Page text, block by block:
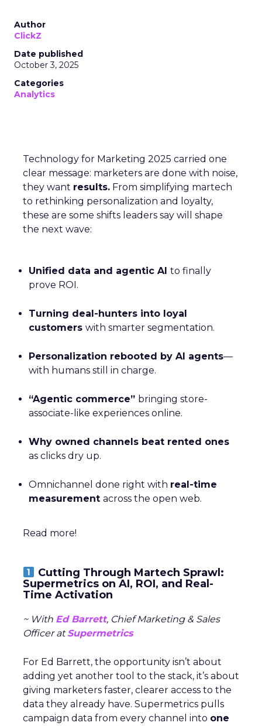
Author
ClickZ
Date published
October 3, 2025
Categories
Analytics
Technology for Marketing 2025 carried one
clear message: marketers are done with noise,
they want results. From simplifying martech
to rethinking personalization and loyalty,
these are some shifts leaders say will shape
the next wave:
Unified data and agentic AI to finally
prove ROI.
Turning deal-hunters into loyal
customers with smarter segmentation.
Personalization rebooted by AI agents—
with humans still in charge.
“Agentic commerce” bringing store-
associate-like experiences online.
Why owned channels beat rented ones
as clicks dry up.
Omnichannel done right with real-time
measurement across the open web.
Read more!
Cutting Through Martech Sprawl:
Supermetrics on AI, ROI, and Real-
Time Activation
~ With Ed Barrett, Chief Marketing & Sales
Officer atSupermetrics
For Ed Barrett, the opportunity isn’t about
adding yet another tool to the stack, it’s about
giving marketers faster, clearer access to the
data they already have. Supermetrics pulls
campaign data from every channel into one